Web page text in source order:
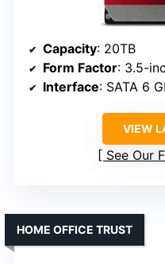
Capacity: 20TB
Form Factor: 3.5-
Interface: SATA 6
VIEW
See Our
HOME OFFICE TRUST